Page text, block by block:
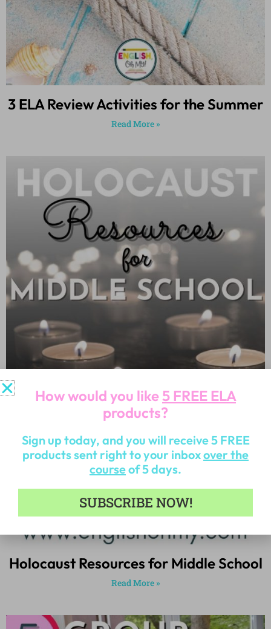
3 ELA Review Activities for the Summer
Read More »
Holocaust Resources for Middle School
Read More »
How would you like5 FREE ELA
products?
Sign up today, and you will receive 5 FREE
products sent right to your inboxover the
courseof 5 days.
SUBSCRIBE NOW!